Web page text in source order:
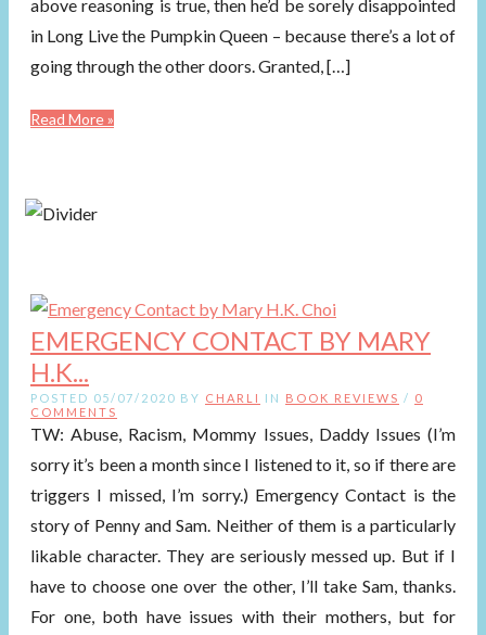
above reasoning is true, then he’d be sorely disappointed
in Long Live the Pumpkin Queen – because there’s a lot of
going through the other doors. Granted, […]
Read More »
EMERGENCY CONTACT BY MARY
H.K...
POSTED 05/07/2020 BY CHARLI IN BOOK REVIEWS / 0
COMMENTS
TW: Abuse, Racism, Mommy Issues, Daddy Issues (I’m
sorry it’s been a month since I listened to it, so if there are
triggers I missed, I’m sorry.) Emergency Contact is the
story of Penny and Sam. Neither of them is a particularly
likable character. They are seriously messed up. But if I
have to choose one over the other, I’ll take Sam, thanks.
For one, both have issues with their mothers, but for